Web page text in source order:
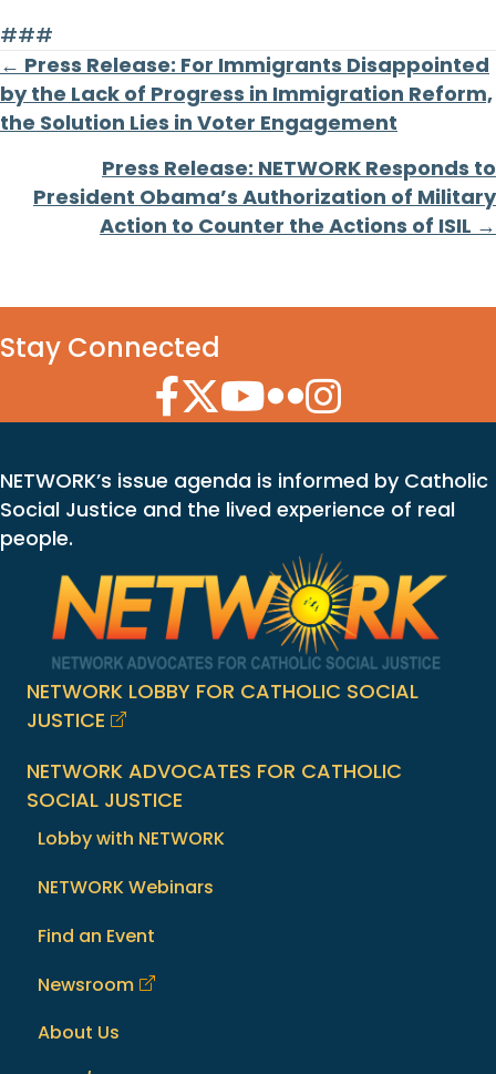
###
Posts
navigation
← Press Release: For Immigrants Disappointed
by the Lack of Progress in Immigration Reform,
the Solution Lies in Voter Engagement
Press Release: NETWORK Responds to
President Obama’s Authorization of Military
Action to Counter the Actions of ISIL →
Stay Connected
Facebook Icon
Twitter Icon
YouTube Icon
Flickr Icon
Instagram Icon
NETWORK’s issue agenda is informed by Catholic
Social Justice and the lived experience of real
people.
NETWORK LOBBY FOR CATHOLIC SOCIAL
JUSTICE
NETWORK ADVOCATES FOR CATHOLIC
SOCIAL JUSTICE
Lobby with NETWORK
NETWORK Webinars
Find an Event
Newsroom
About Us